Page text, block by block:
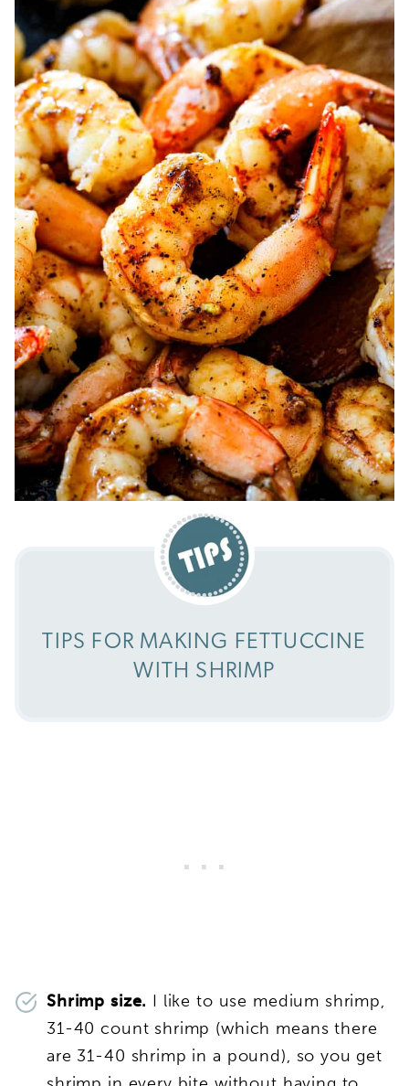
TIPS FOR MAKING FETTUCCINE
WITH SHRIMP
Shrimp size. I like to use medium shrimp,
31-40 count shrimp (which means there
are 31-40 shrimp in a pound), so you get